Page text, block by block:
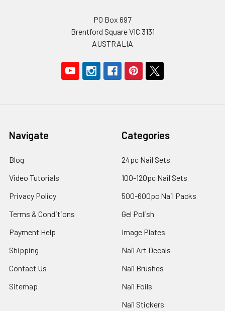
PO Box 697
Brentford Square VIC 3131
AUSTRALIA
Navigate
Blog
Video Tutorials
Privacy Policy
Terms & Conditions
Payment Help
Shipping
Contact Us
Sitemap
Categories
24pc Nail Sets
100-120pc Nail Sets
500-600pc Nail Packs
Gel Polish
Image Plates
Nail Art Decals
Nail Brushes
Nail Foils
Nail Stickers